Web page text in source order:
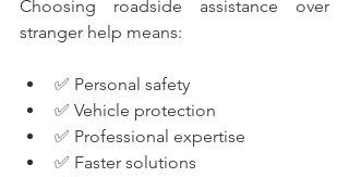
Choosing roadside assistance over
stranger help means:
✅ Personal safety
✅ Vehicle protection
✅ Professional expertise
✅ Faster solutions